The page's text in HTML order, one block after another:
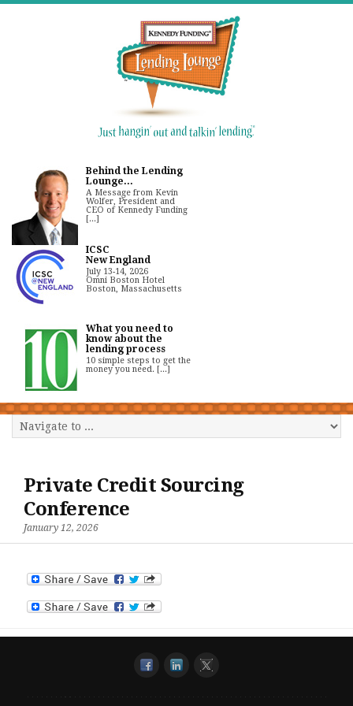
Behind the Lending
Lounge...
A Message from Kevin
Wolfer, President and
CEO of Kennedy Funding
[...]
ICSC
New England
July 13-14, 2026
Omni Boston Hotel
Boston, Massachusetts
What you need to
know about the
lending process
10 simple steps to get the
money you need. [...]
Private Credit Sourcing
Conference
January 12, 2026